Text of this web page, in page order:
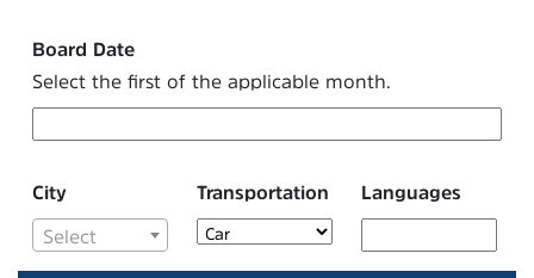
Board Date
Select the first of the applicable month.
City
Select
Transportation Languages